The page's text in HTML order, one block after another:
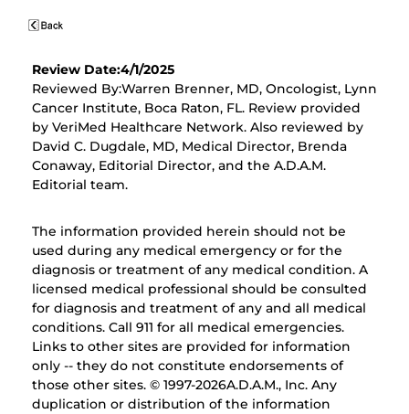
Review Date:4/1/2025
Reviewed By:Warren Brenner, MD, Oncologist, Lynn
Cancer Institute, Boca Raton, FL. Review provided
by VeriMed Healthcare Network. Also reviewed by
David C. Dugdale, MD, Medical Director, Brenda
Conaway, Editorial Director, and the A.D.A.M.
Editorial team.
The information provided herein should not be
used during any medical emergency or for the
diagnosis or treatment of any medical condition. A
licensed medical professional should be consulted
for diagnosis and treatment of any and all medical
conditions. Call 911 for all medical emergencies.
Links to other sites are provided for information
only -- they do not constitute endorsements of
those other sites. © 1997-2026A.D.A.M., Inc. Any
duplication or distribution of the information